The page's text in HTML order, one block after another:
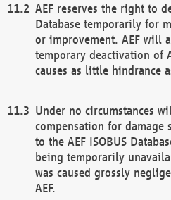
AEF reserves the right to
Database temporarily for
or improvement. AEF will
temporary deactivation of
causes as little hindrance
Under no circumstances
compensation for damage
to the AEF ISOBUS
being temporarily
was caused grossly
AEF.